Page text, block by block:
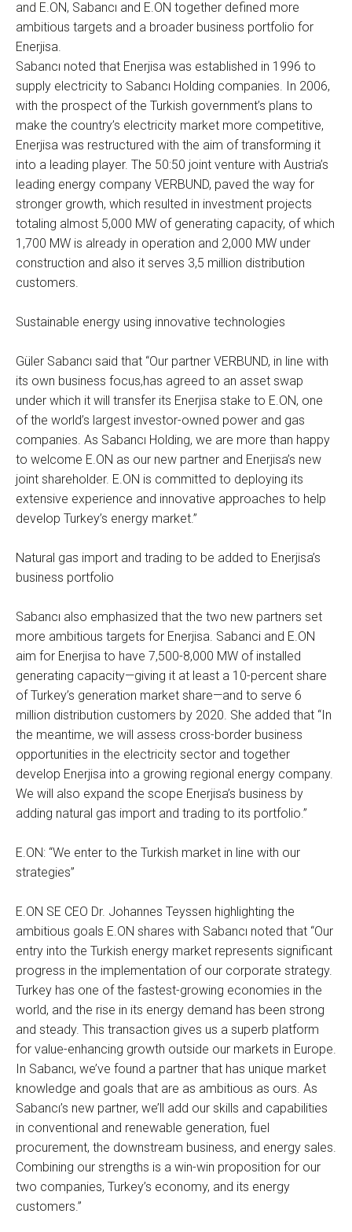
and E.ON, Sabancı and E.ON together defined more
ambitious targets and a broader business portfolio for
Enerjisa.
Sabancı noted that Enerjisa was established in 1996 to
supply electricity to Sabancı Holding companies. In 2006,
with the prospect of the Turkish government’s plans to
make the country’s electricity market more competitive,
Enerjisa was restructured with the aim of transforming it
into a leading player. The 50:50 joint venture with Austria’s
leading energy company VERBUND, paved the way for
stronger growth, which resulted in investment projects
totaling almost 5,000 MW of generating capacity, of which
1,700 MW is already in operation and 2,000 MW under
construction and also it serves 3,5 million distribution
customers.
Sustainable energy using innovative technologies
Güler Sabancı said that “Our partner VERBUND, in line with
its own business focus,has agreed to an asset swap
under which it will transfer its Enerjisa stake to E.ON, one
of the world’s largest investor-owned power and gas
companies. As Sabancı Holding, we are more than happy
to welcome E.ON as our new partner and Enerjisa’s new
joint shareholder. E.ON is committed to deploying its
extensive experience and innovative approaches to help
develop Turkey’s energy market.”
Natural gas import and trading to be added to Enerjisa’s
business portfolio
Sabancı also emphasized that the two new partners set
more ambitious targets for Enerjisa. Sabanci and E.ON
aim for Enerjisa to have 7,500-8,000 MW of installed
generating capacity—giving it at least a 10-percent share
of Turkey’s generation market share—and to serve 6
million distribution customers by 2020. She added that “In
the meantime, we will assess cross-border business
opportunities in the electricity sector and together
develop Enerjisa into a growing regional energy company.
We will also expand the scope Enerjisa’s business by
adding natural gas import and trading to its portfolio.”
E.ON: “We enter to the Turkish market in line with our
strategies”
E.ON SE CEO Dr. Johannes Teyssen highlighting the
ambitious goals E.ON shares with Sabancı noted that “Our
entry into the Turkish energy market represents significant
progress in the implementation of our corporate strategy.
Turkey has one of the fastest-growing economies in the
world, and the rise in its energy demand has been strong
and steady. This transaction gives us a superb platform
for value-enhancing growth outside our markets in Europe.
In Sabancı, we’ve found a partner that has unique market
knowledge and goals that are as ambitious as ours. As
Sabancı’s new partner, we’ll add our skills and capabilities
in conventional and renewable generation, fuel
procurement, the downstream business, and energy sales.
Combining our strengths is a win-win proposition for our
two companies, Turkey’s economy, and its energy
customers.”